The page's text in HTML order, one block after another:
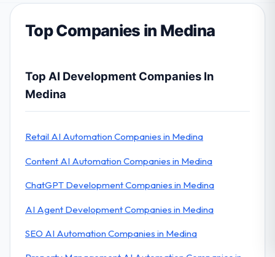
Top Companies in Medina
Top AI Development Companies In
Medina
Retail AI Automation Companies in Medina
Content AI Automation Companies in Medina
ChatGPT Development Companies in Medina
AI Agent Development Companies in Medina
SEO AI Automation Companies in Medina